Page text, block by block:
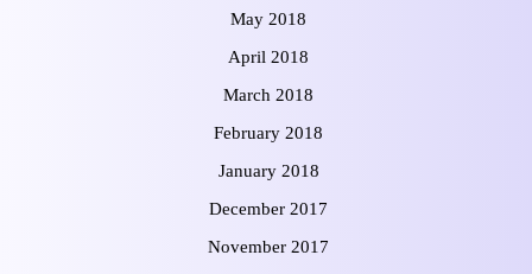
May 2018
April 2018
March 2018
February 2018
January 2018
December 2017
November 2017